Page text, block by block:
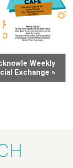
Weekly
Exchange »